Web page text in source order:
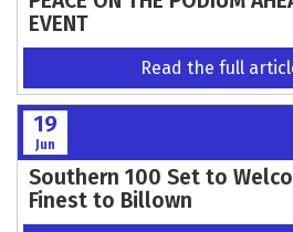
EVENT
Read the full
19
Jun
Southern 100 Set to
Finest to Billown